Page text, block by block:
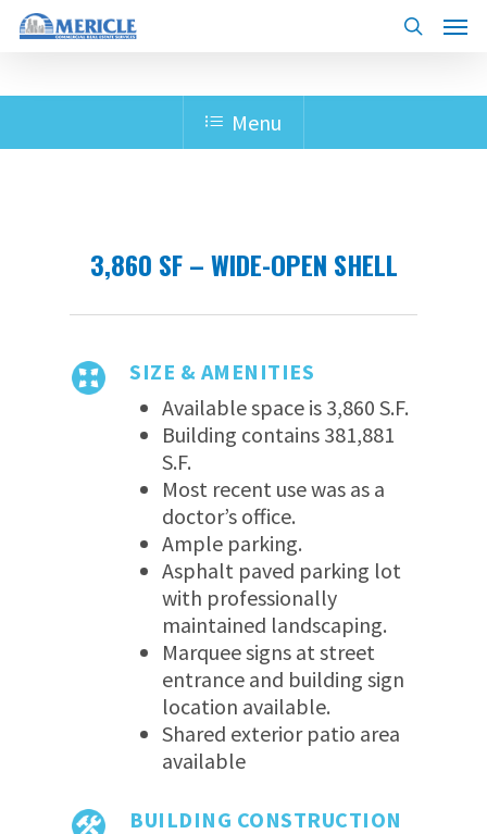
Skip
content
Menu
Menu
3,860 SF – WIDE-OPEN SHELL
SIZE & AMENITIES
Available space is 3,860 S.F.
Building contains 381,881
S.F.
Most recent use was as a
doctor’s office.
Ample parking.
Asphalt paved parking lot
with professionally
maintained landscaping.
Marquee signs at street
entrance and building sign
location available.
Shared exterior patio area
available
BUILDING CONSTRUCTION